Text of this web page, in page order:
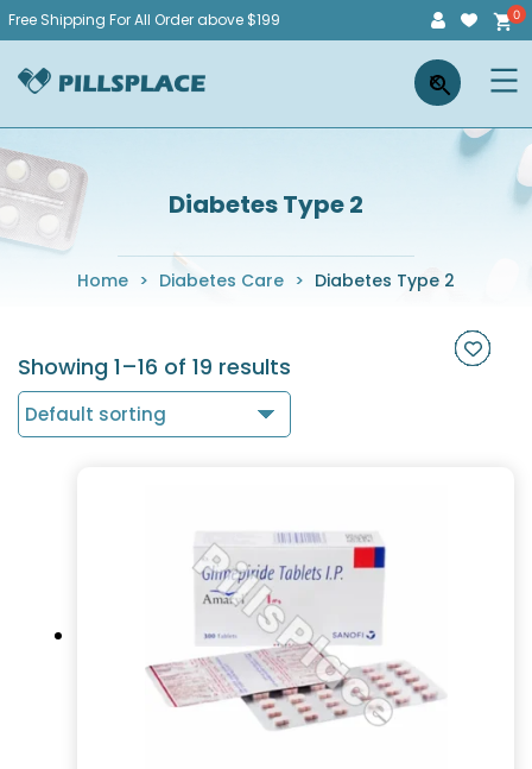
Skip
content
Free Shipping For All Order above $199
Pillsplace ×
Diabetes Type 2
Home > Diabetes Care > Diabetes Type 2
Showing 1–16 of 19 results